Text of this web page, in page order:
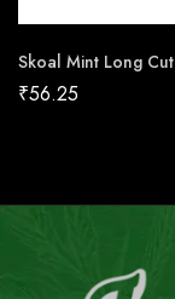
Skoal Mint Long Cut
₹56.25